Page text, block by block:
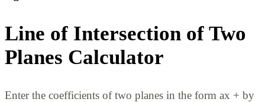
Line of Intersection of Two
Planes Calculator
Enter the coefficients of two planes in the form ax + by